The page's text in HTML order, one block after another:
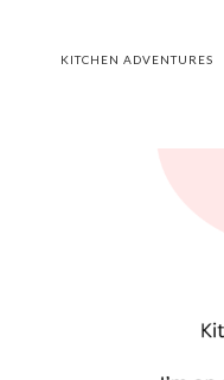
KITCHEN ADVENTURES